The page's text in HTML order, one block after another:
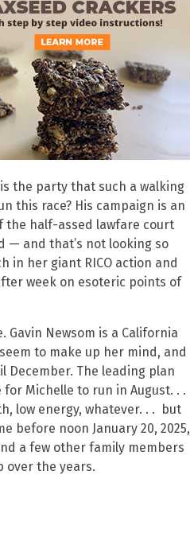
the party that such a walking
this race? His campaign is an
the half-assed lawfare court
— and that’s not looking so
in her giant RICO action and
week on esoteric points of
Newsom is a California
to make up her mind, and
December. The leading plan
Michelle to run in August. . .
low energy, whatever. . . but
before noon January 20, 2025,
a few other family members
over the years.